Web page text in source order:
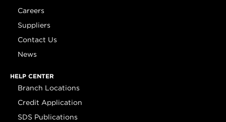
Careers
Suppliers
Contact Us
News
HELP CENTER
Branch Locations
Credit Application
SDS Publications